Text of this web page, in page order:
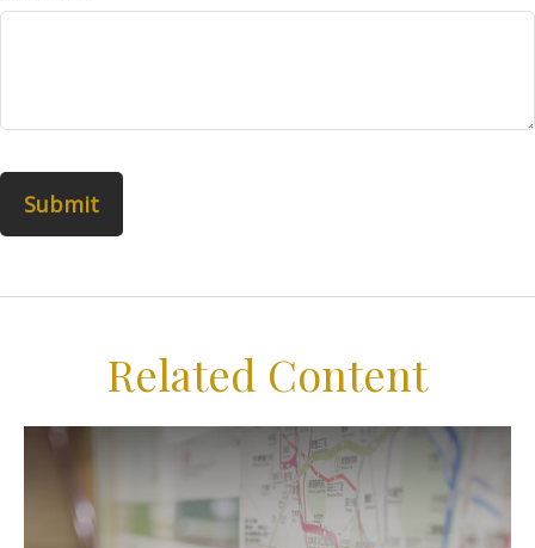
Related Content